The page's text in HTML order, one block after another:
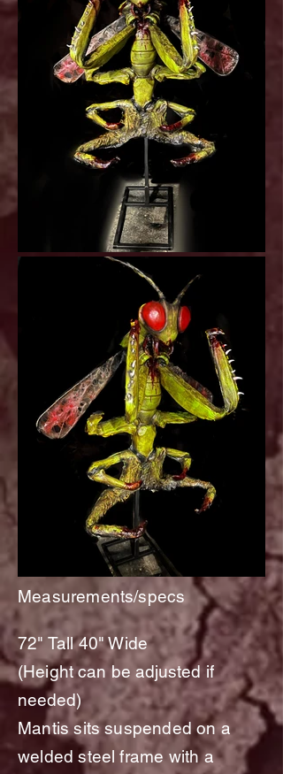
Measurements/specs
72" Tall 40" Wide
(Heightcan be adjustedif
needed)
Mantis sits suspended on a
welded steel frame with a